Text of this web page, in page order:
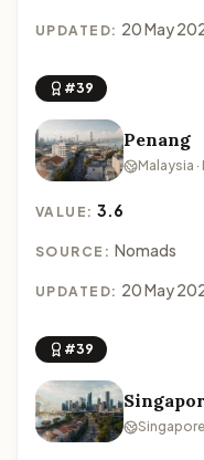
UPDATED: 20 May
#39
Penang
Malaysia
VALUE:3.6
SOURCE: Nomads
UPDATED: 20 May
#39